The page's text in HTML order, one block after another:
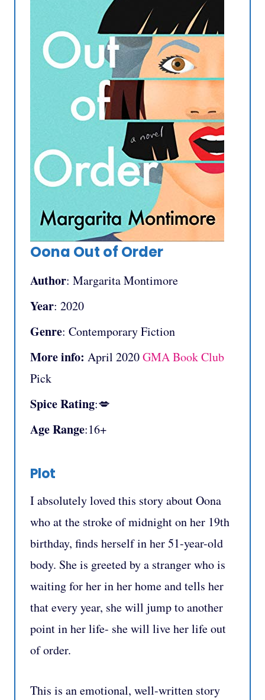
Oona Out of Order
Author: Margarita Montimore
Year: 2020
Genre: Contemporary Fiction
More info: April 2020GMA Book Club
Pick
Spice Rating:💋
Age Range:16+
Plot
I absolutely loved this story about Oona
who at the stroke of midnight on her 19th
birthday, finds herself in her 51-year-old
body. She is greeted by a stranger who is
waiting for her in her home and tells her
that every year, she will jump to another
point in her life- she will live her life out
of order. ⁣
This is an emotional, well-written story